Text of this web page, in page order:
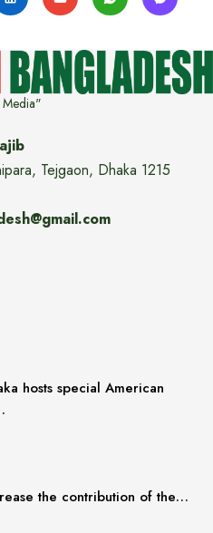
Media"
Tejgaon, Dhaka 1215
hosts special American
the contribution of the…